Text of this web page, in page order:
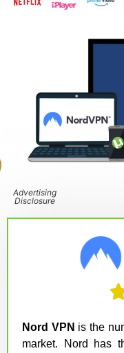
Advertising
Disclosure
Nord VPN is the
market. Nord has